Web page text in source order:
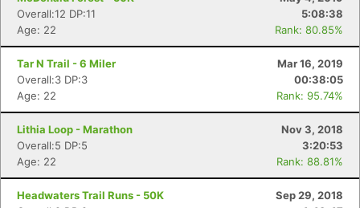
Overall:12 DP:11
5:08:38
Age: 22
Rank: 80.85%
Tar N Trail - 6 Miler
Mar 16, 2019
Overall:3 DP:3
00:38:05
Age: 22
Rank: 95.74%
Lithia Loop - Marathon
Nov 3, 2018
Overall:5 DP:5
3:20:53
Age: 22
Rank: 88.81%
Headwaters Trail Runs - 50K
Sep 29, 2018